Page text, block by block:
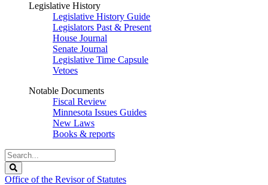
Legislative History
Legislative History Guide
Legislators Past & Present
House Journal
Senate Journal
Legislative Time Capsule
Vetoes
Notable Documents
Fiscal Review
Minnesota Issues Guides
New Laws
Books & reports
Search
Legislature
Office of the Revisor of Statutes